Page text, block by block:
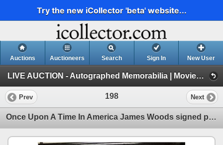
Try the new iCollector 'beta' website...
Auctions Auctioneers Search Sign In New User
LIVE AUCTION - Autographed Memorabilia | Movies | TV | Music (Session 1)
Prev 198 Next
Once Upon A Time In America James Woods signed photo